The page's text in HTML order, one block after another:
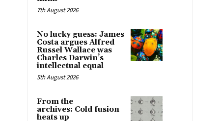
7th August 2026
No lucky guess: James
Costa argues Alfred
Russel Wallace was
Charles Darwin’s
intellectual equal
5th August 2026
From the
archives: Cold fusion
heats up